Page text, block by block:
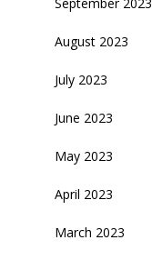
August 2023
July 2023
June 2023
May 2023
April 2023
March 2023